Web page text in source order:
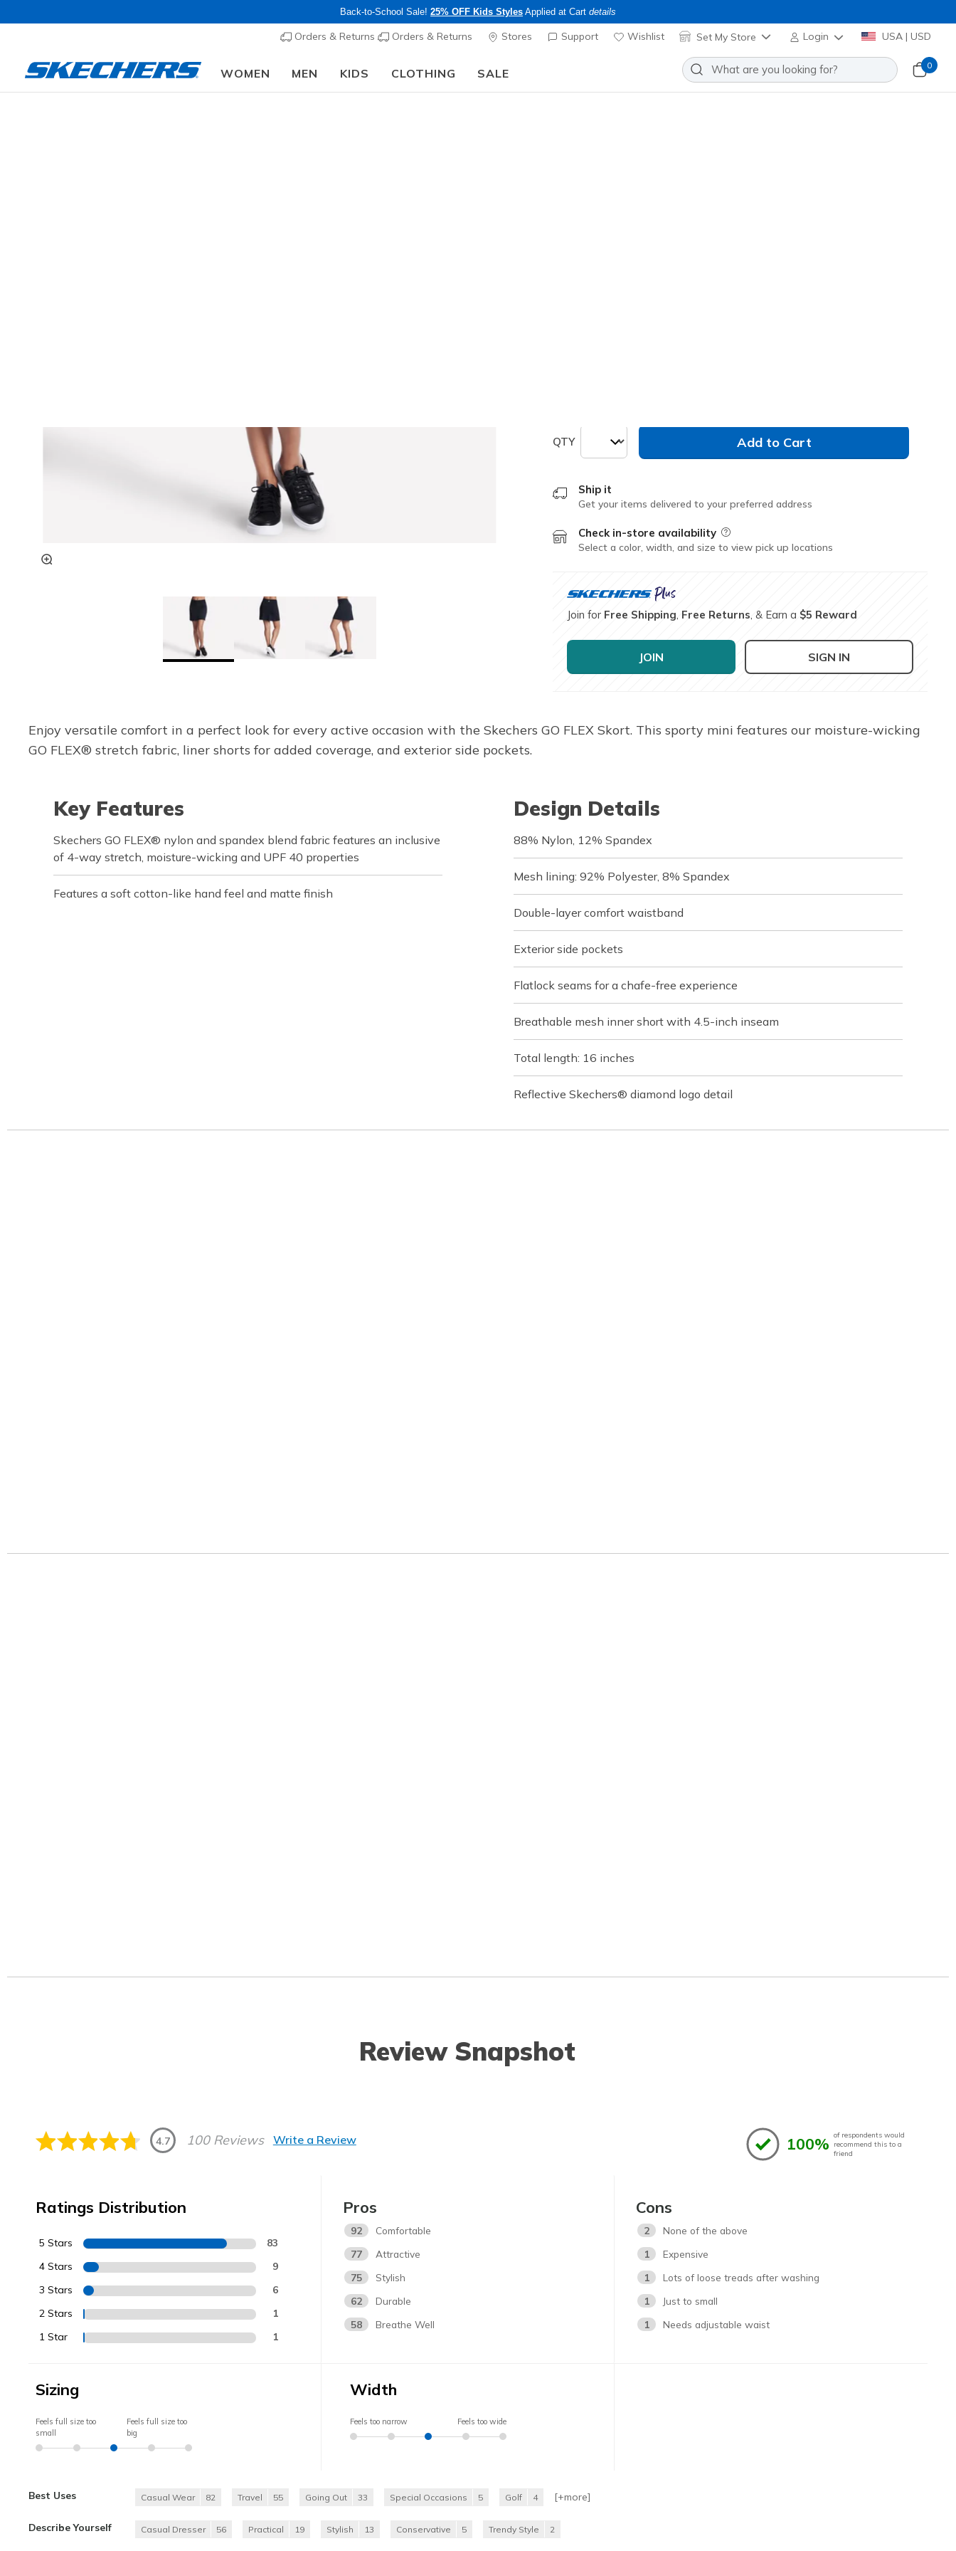
Back-to-School Sale! 25% OFF Kids Styles Applied at Cart details
Orders & Returns Orders & Returns Stores Support Wishlist Set My Store Login USA | USD
WOMEN MEN KIDS CLOTHING SALE
0
QTY Add to Cart
Ship it
Get your items delivered to your preferred address
Check in-store availability Field Description
Select a color, width, and size to view pick up locations
Join for Free Shipping Free Returns , & Earn a $5 Reward
JOIN SIGN IN
Enjoy versatile comfort in a perfect look for every active occasion with the Skechers GO FLEX Skort. This sporty mini features our moisture-wicking
GO FLEX® stretch fabric, liner shorts for added coverage, and exterior side pockets.
Key Features
Skechers GO FLEX® nylon and spandex blend fabric features an inclusive
of 4-way stretch, moisture-wicking and UPF 40 properties
Features a soft cotton-like hand feel and matte finish
Design Details
88% Nylon, 12% Spandex
Mesh lining: 92% Polyester, 8% Spandex
Double-layer comfort waistband
Exterior side pockets
Flatlock seams for a chafe-free experience
Breathable mesh inner short with 4.5-inch inseam
Total length: 16 inches
Reflective Skechers® diamond logo detail
Review Snapshot
4.7 100 Reviews Write a Review 100% of respondents would
recommend this to a
friend
Ratings Distribution
5 Stars 83
4 Stars 9
3 Stars 6
2 Stars 1
1 Star 1
Pros
92
Comfortable
77
Attractive
75
Stylish
62
Durable
58
Breathe Well
Cons
2
None of the above
1
Expensive
1
Lots of loose treads after washing
1
Just to small
1
Needs adjustable waist
Sizing
Feels full size too
small
Feels full size too
big
Width
Feels too narrow Feels too wide
Best Uses Casual Wear 82 Travel 55 Going Out 33 Special Occasions 5 Golf 4 [+more]
Describe Yourself Casual Dresser 56 Practical 19 Stylish 13 Conservative 5 Trendy Style 2